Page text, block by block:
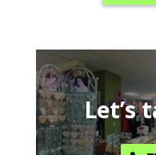
Let’s